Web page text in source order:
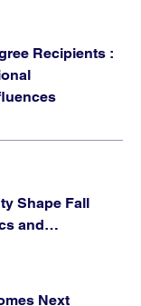
Recipients :
Shape Fall
and
Next